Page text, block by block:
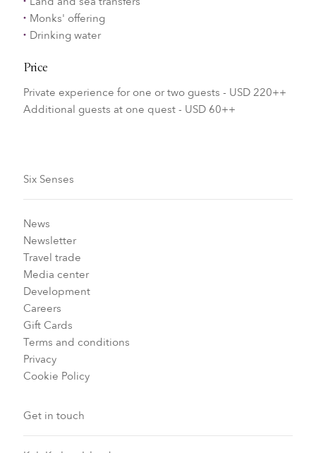
Monks' offering
Drinking water
Price
Private experience for one or two guests - USD 220++
Additional guests at one quest - USD 60++
Six Senses
News
Newsletter
Travel trade
Media center
Development
Careers
Gift Cards
Terms and conditions
Privacy
Cookie Policy
Get in touch